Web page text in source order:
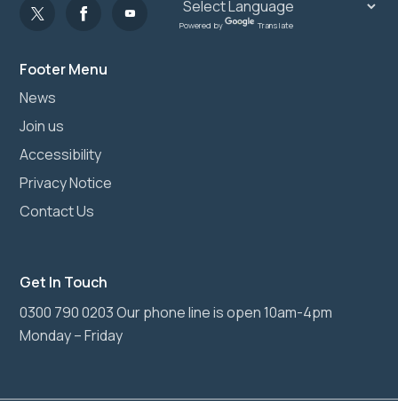
Footer Menu
News
Join us
Accessibility
Privacy Notice
Contact Us
Get In Touch
0300 790 0203 Our phone line is open 10am-4pm
Monday – Friday
Powered by Translate